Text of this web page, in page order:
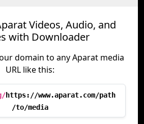
Videos, Audio, and
with Downloader
domain to any Aparat media
URL like this:
https://www.aparat.com/path
/to/media